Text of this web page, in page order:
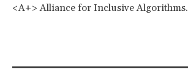
<A+> Alliance for Inclusive Algorithms.